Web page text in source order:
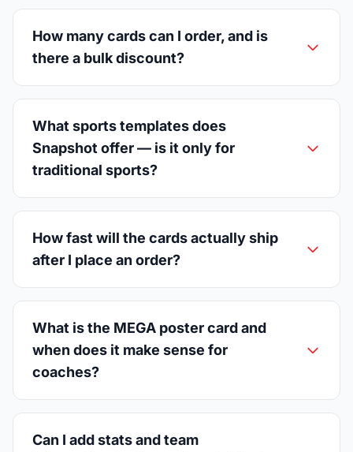
How many cards can I order, and is
there a bulk discount?
What sports templates does
Snapshot offer — is it only for
traditional sports?
How fast will the cards actually ship
after I place an order?
What is the MEGA poster card and
when does it make sense for
coaches?
Can I add stats and team